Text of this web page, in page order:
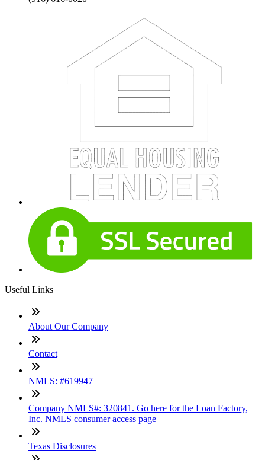
Useful Links
About Our Company
Contact
NMLS: #619947
Company NMLS#: 320841. Go here for the Loan Factory,
Inc. NMLS consumer access page
Texas Disclosures